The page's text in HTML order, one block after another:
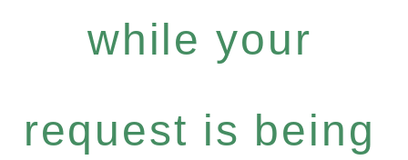
while your
request is being